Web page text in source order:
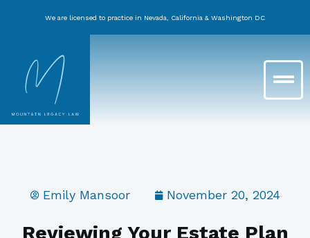
We are licensed to practice in Nevada, California & Washington DC
Main
Menu
Emily Mansoor November 20, 2024
Reviewing Your Estate Plan